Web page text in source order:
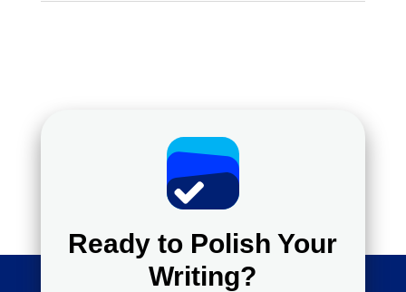
Ready to Polish Your
Writing?